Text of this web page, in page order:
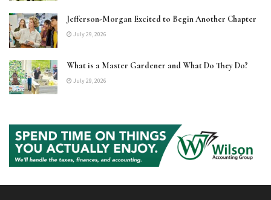
Jefferson-Morgan Excited to Begin Another Chapter
July 29, 2026
What is a Master Gardener and What Do They Do?
July 29, 2026